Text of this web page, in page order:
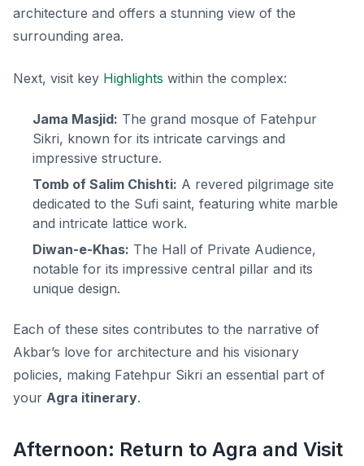
architecture and offers a stunning view of the
surrounding area.
Next, visit key Highlights within the complex:
Jama Masjid: The grand mosque of Fatehpur
Sikri, known for its intricate carvings and
impressive structure.
Tomb of Salim Chishti: A revered pilgrimage site
dedicated to the Sufi saint, featuring white marble
and intricate lattice work.
Diwan-e-Khas: The Hall of Private Audience,
notable for its impressive central pillar and its
unique design.
Each of these sites contributes to the narrative of
Akbar’s love for architecture and his visionary
policies, making Fatehpur Sikri an essential part of
your Agra itinerary.
Afternoon: Return to Agra and Visit